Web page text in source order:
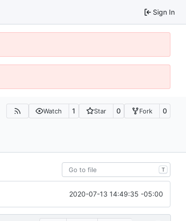
Sign In
Watch 1 Star 0 Fork 0
T
2020-07-13 14:49:35 -05:00